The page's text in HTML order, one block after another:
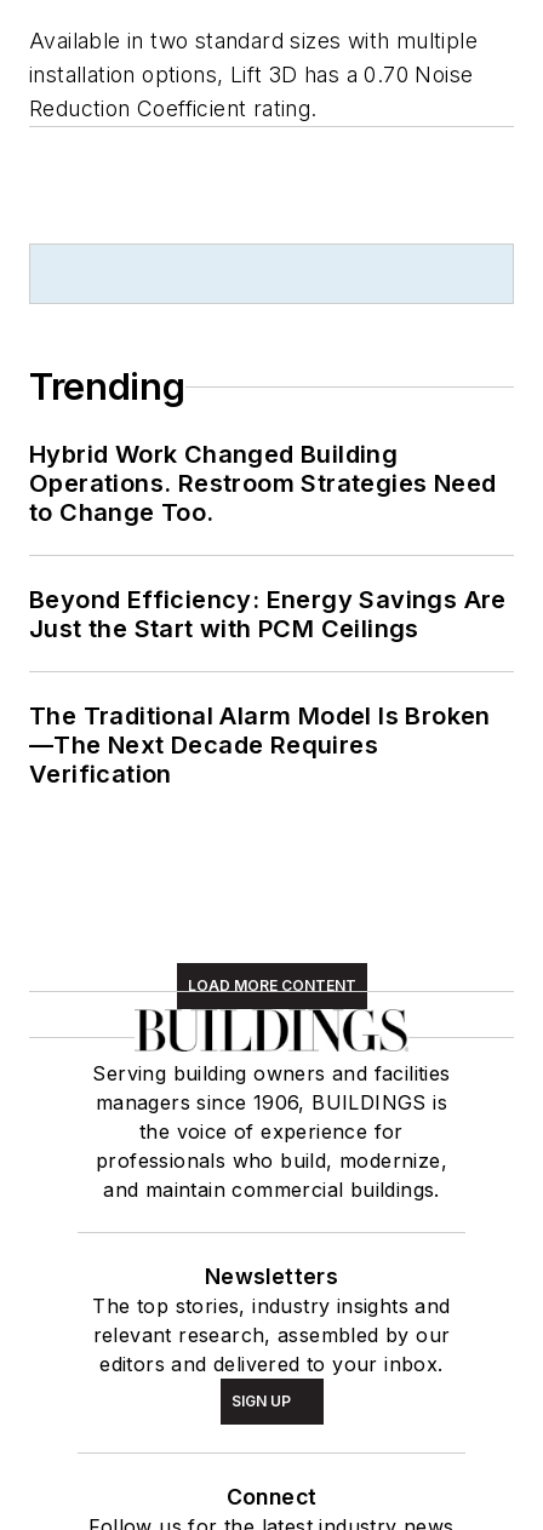
Available in two standard sizes with multiple
installation options, Lift 3D has a 0.70 Noise
Reduction Coefficient rating.
Trending
Hybrid Work Changed Building
Operations. Restroom Strategies Need
to Change Too.
Beyond Efficiency: Energy Savings Are
Just the Start with PCM Ceilings
The Traditional Alarm Model Is Broken
—The Next Decade Requires
Verification
LOAD MORE CONTENT
Serving building owners and facilities
managers since 1906, BUILDINGS is
the voice of experience for
professionals who build, modernize,
and maintain commercial buildings.
Newsletters
The top stories, industry insights and
relevant research, assembled by our
editors and delivered to your inbox.
SIGN UP
Connect